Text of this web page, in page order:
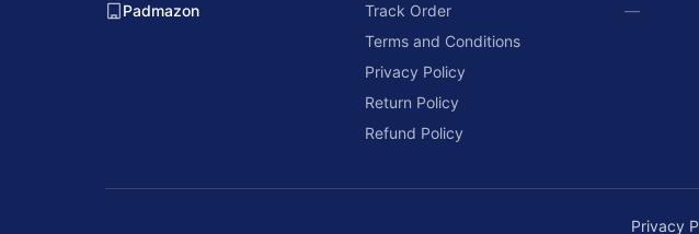
Padmazon
Track Order
Terms and Conditions
Privacy Policy
Return Policy
Refund Policy
—
Privacy